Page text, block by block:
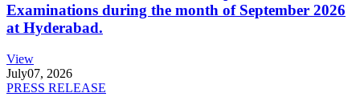
Examinations during the month of September 2026
at Hyderabad.
View
July07, 2026
PRESS RELEASE